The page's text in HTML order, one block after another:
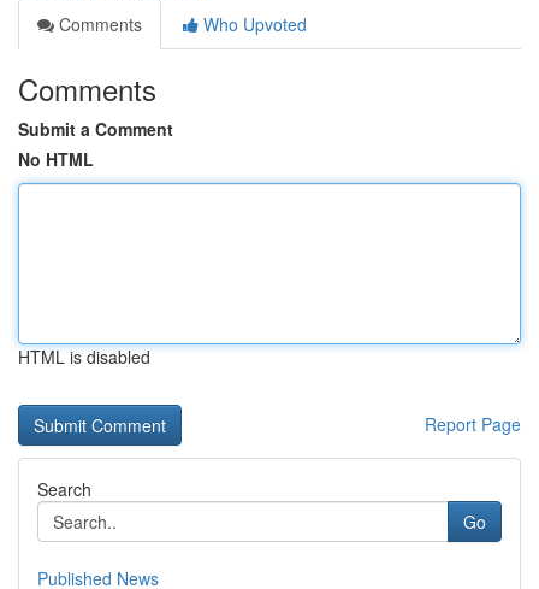
Comments
Who Upvoted
Comments
Submit a Comment
No HTML
HTML is disabled
Report Page
Search
Go
Published News